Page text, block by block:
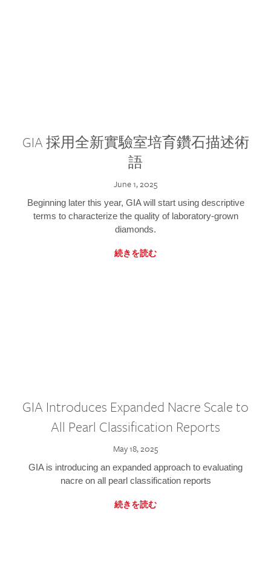
GIA 採用全新實驗室培育鑽石描述術
語
June 1, 2025
Beginning later this year, GIA will start using descriptive
terms to characterize the quality of laboratory-grown
diamonds.
続きを読む
GIA Introduces Expanded Nacre Scale to
All Pearl Classification Reports
May 18, 2025
GIA is introducing an expanded approach to evaluating
nacre on all pearl classification reports
続きを読む